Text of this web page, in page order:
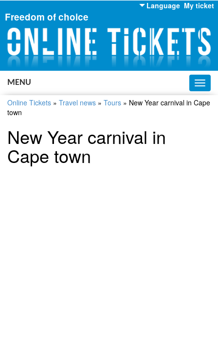
My ticket
Language
English
Russian
Ukrainian
Freedom of choice
MENU
Online Tickets » Travel news » Tours » New Year carnival in Cape
town
New Year carnival in
Cape town